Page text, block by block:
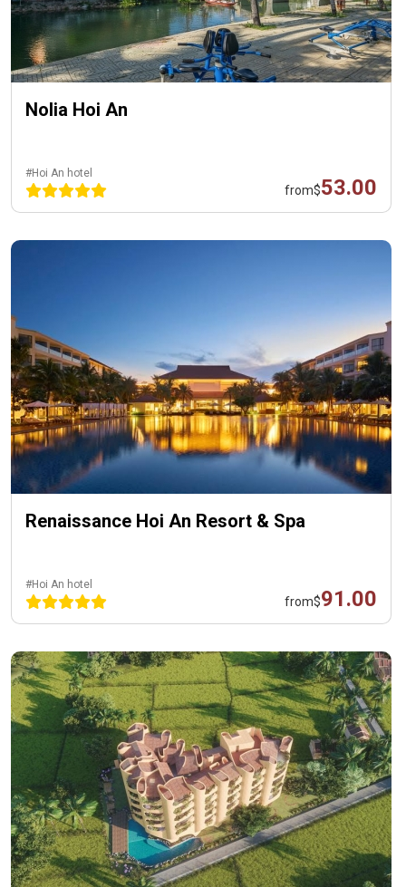
Nolia Hoi An
#Hoi An hotel
from$53.00
Renaissance Hoi An Resort & Spa
#Hoi An hotel
from$91.00